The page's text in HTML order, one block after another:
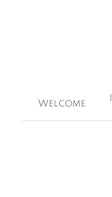
Welcome